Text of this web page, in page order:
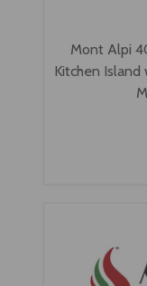
Mont Alpi
Kitchen Island